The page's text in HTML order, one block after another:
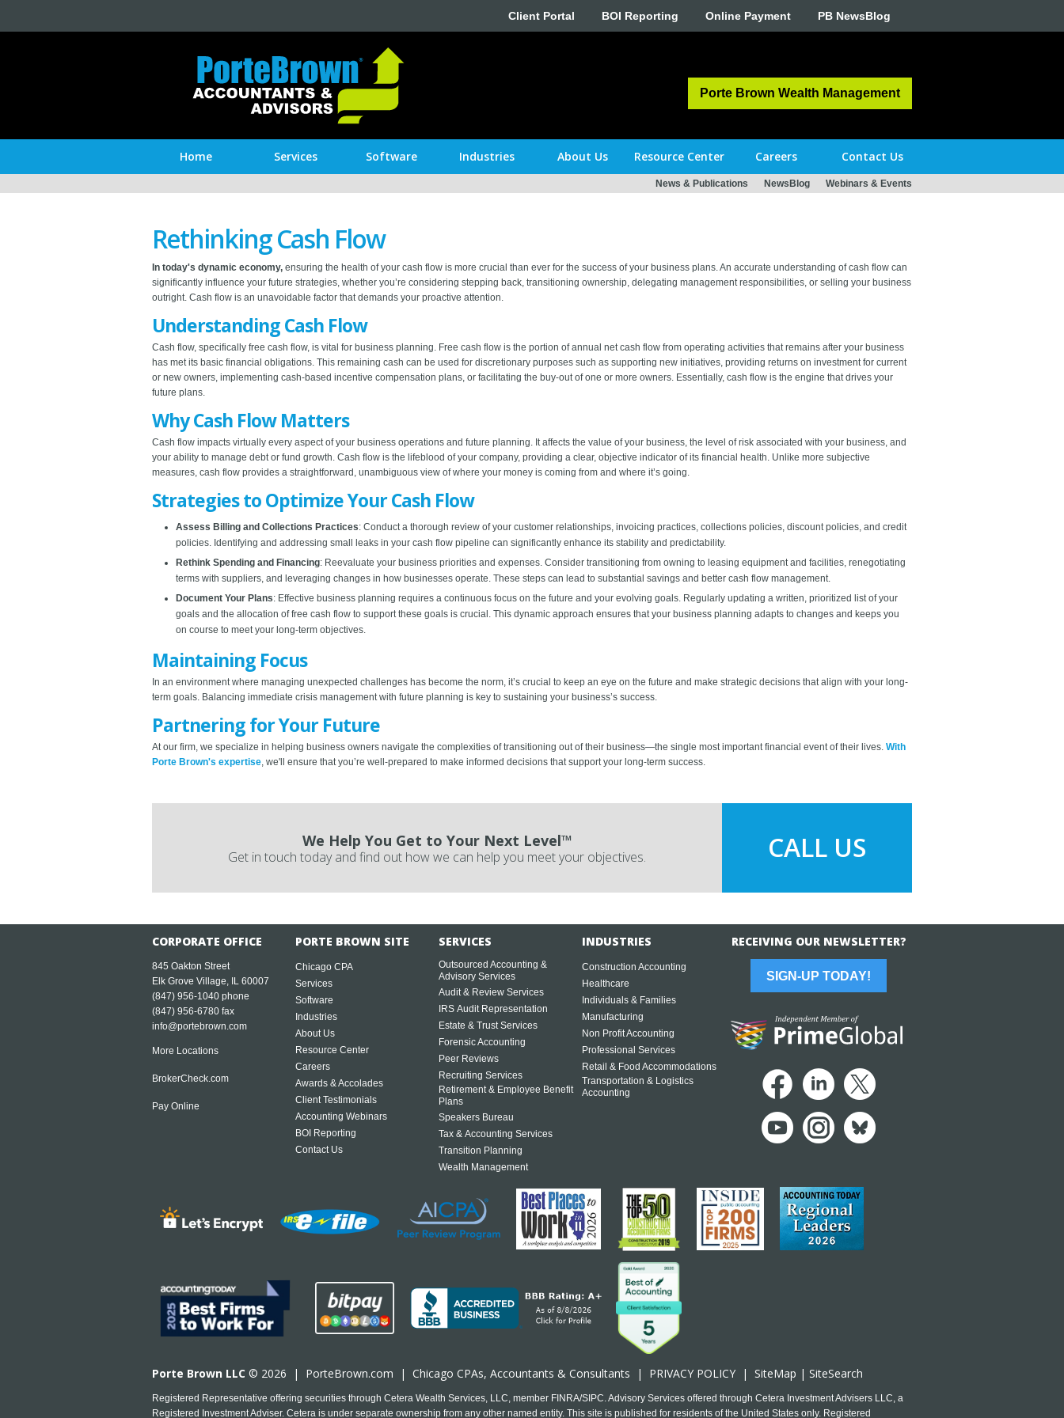
Client Portal BOI Reporting Online Payment PB NewsBlog
Porte Brown Wealth Management
Home Services Software Industries About Us Resource Center Careers Contact Us
News & Publications NewsBlog Webinars & Events
Rethinking Cash Flow
In today's dynamic economy, ensuring the health of your cash flow is more crucial than ever for the success of your business plans. An accurate understanding of cash flow can
significantly influence your future strategies, whether you’re considering stepping back, transitioning ownership, delegating management responsibilities, or selling your business
outright. Cash flow is an unavoidable factor that demands your proactive attention.
Understanding Cash Flow
Cash flow, specifically free cash flow, is vital for business planning. Free cash flow is the portion of annual net cash flow from operating activities that remains after your business
has met its basic financial obligations. This remaining cash can be used for discretionary purposes such as supporting new initiatives, providing returns on investment for current
or new owners, implementing cash-based incentive compensation plans, or facilitating the buy-out of one or more owners. Essentially, cash flow is the engine that drives your
future plans.
Why Cash Flow Matters
Cash flow impacts virtually every aspect of your business operations and future planning. It affects the value of your business, the level of risk associated with your business, and
your ability to manage debt or fund growth. Cash flow is the lifeblood of your company, providing a clear, objective indicator of its financial health. Unlike more subjective
measures, cash flow provides a straightforward, unambiguous view of where your money is coming from and where it’s going.
Strategies to Optimize Your Cash Flow
Assess Billing and Collections Practices: Conduct a thorough review of your customer relationships, invoicing practices, collections policies, discount policies, and credit
policies. Identifying and addressing small leaks in your cash flow pipeline can significantly enhance its stability and predictability.
Rethink Spending and Financing: Reevaluate your business priorities and expenses. Consider transitioning from owning to leasing equipment and facilities, renegotiating
terms with suppliers, and leveraging changes in how businesses operate. These steps can lead to substantial savings and better cash flow management.
Document Your Plans: Effective business planning requires a continuous focus on the future and your evolving goals. Regularly updating a written, prioritized list of your
goals and the allocation of free cash flow to support these goals is crucial. This dynamic approach ensures that your business planning adapts to changes and keeps you
on course to meet your long-term objectives.
Maintaining Focus
In an environment where managing unexpected challenges has become the norm, it’s crucial to keep an eye on the future and make strategic decisions that align with your long-
term goals. Balancing immediate crisis management with future planning is key to sustaining your business’s success.
Partnering for Your Future
At our firm, we specialize in helping business owners navigate the complexities of transitioning out of their business—the single most important financial event of their lives. With
Porte Brown's expertise , we'll ensure that you’re well-prepared to make informed decisions that support your long-term success.
We Help You Get to Your Next Level™
Get in touch today and find out how we can help you meet your objectives. CALL US
CORPORATE OFFICE
845 Oakton Street
Elk Grove Village, IL 60007
(847) 956-1040 phone
(847) 956-6780 fax
info@portebrown.com
More Locations
BrokerCheck.com
Pay Online
PORTE BROWN SITE
Chicago CPA
Services
Software
Industries
About Us
Resource Center
Careers
Awards & Accolades
Client Testimonials
Accounting Webinars
BOI Reporting
Contact Us
SERVICES
Outsourced Accounting &
Advisory Services
Audit & Review Services
IRS Audit Representation
Estate & Trust Services
Forensic Accounting
Peer Reviews
Recruiting Services
Retirement & Employee Benefit
Plans
Speakers Bureau
Tax & Accounting Services
Transition Planning
Wealth Management
INDUSTRIES
Construction Accounting
Healthcare
Individuals & Families
Manufacturing
Non Profit Accounting
Professional Services
Retail & Food Accommodations
Transportation & Logistics
Accounting
RECEIVING OUR NEWSLETTER?
SIGN-UP TODAY!
Porte Brown LLC © 2026 | PorteBrown.com | Chicago CPAs, Accountants & Consultants | PRIVACY POLICY | SiteMap | SiteSearch
Registered Representative offering securities through Cetera Wealth Services, LLC, member FINRA/SIPC. Advisory Services offered through Cetera Investment Advisers LLC, a
Registered Investment Adviser. Cetera is under separate ownership from any other named entity. This site is published for residents of the United States only. Registered